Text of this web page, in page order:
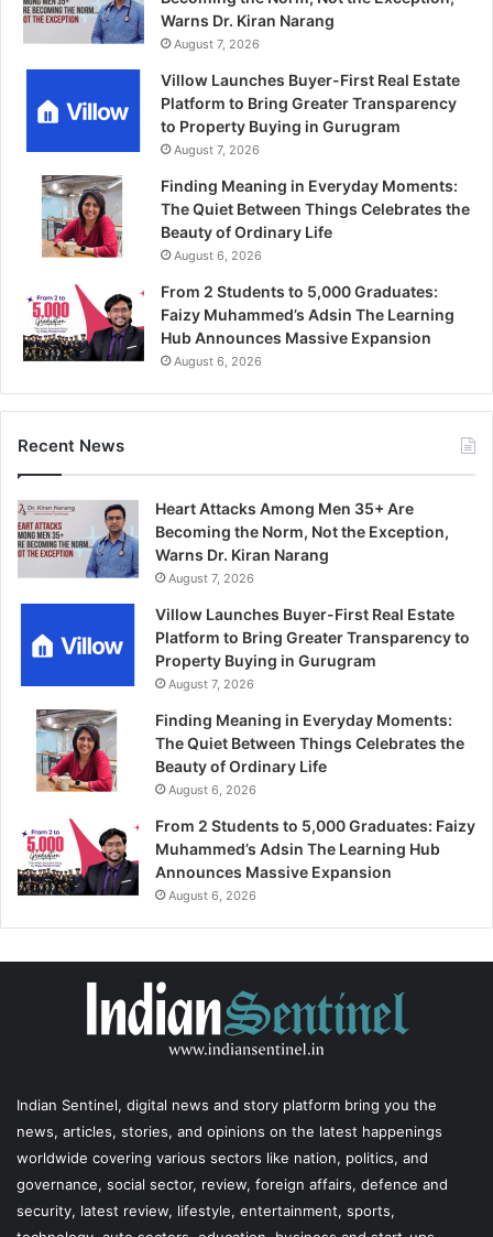
Warns Dr. Kiran Narang
August 7, 2026
Villow Launches Buyer-First Real Estate
Platform to Bring Greater Transparency
to Property Buying in Gurugram
August 7, 2026
Finding Meaning in Everyday Moments:
The Quiet Between Things Celebrates the
Beauty of Ordinary Life
August 6, 2026
From 2 Students to 5,000 Graduates:
Faizy Muhammed’s Adsin The Learning
Hub Announces Massive Expansion
August 6, 2026
Recent News
Heart Attacks Among Men 35+ Are
Becoming the Norm, Not the Exception,
Warns Dr. Kiran Narang
August 7, 2026
Villow Launches Buyer-First Real Estate
Platform to Bring Greater Transparency to
Property Buying in Gurugram
August 7, 2026
Finding Meaning in Everyday Moments:
The Quiet Between Things Celebrates the
Beauty of Ordinary Life
August 6, 2026
From 2 Students to 5,000 Graduates: Faizy
Muhammed’s Adsin The Learning Hub
Announces Massive Expansion
August 6, 2026
Indian Sentinel, digital news and story platform bring you the
news, articles, stories, and opinions on the latest happenings
worldwide covering various sectors like nation, politics, and
governance, social sector, review, foreign affairs, defence and
security, latest review, lifestyle, entertainment, sports,